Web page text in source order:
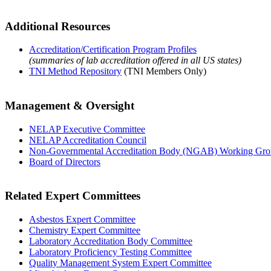
Additional Resources
Accreditation/Certification Program Profiles
(summaries of lab accreditation offered in all US states)
TNI Method Repository (TNI Members Only)
Management & Oversight
NELAP Executive Committee
NELAP Accreditation Council
Non-Governmental Accreditation Body (NGAB) Working
Board of Directors
Related Expert Committees
Asbestos Expert Committee
Chemistry Expert Committee
Laboratory Accreditation Body Committee
Laboratory Proficiency Testing Committee
Quality Management System Expert Committee